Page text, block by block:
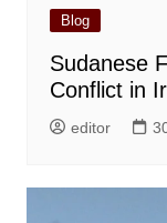
Blog
Sudanese
Conflict in
editor